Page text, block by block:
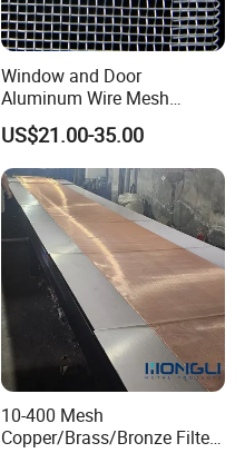
Window and Door
Aluminum Wire Mesh
Screening
US$21.00-35.00
10-400 Mesh
Copper/Brass/Bronze Filter